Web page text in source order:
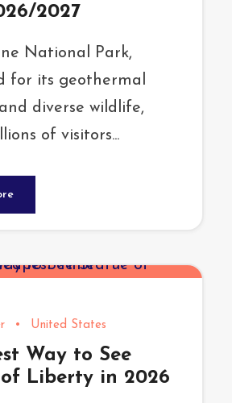
2027
National Park,
for its geothermal
diverse wildlife,
of visitors...
• United States
Way to See
Liberty in 2026